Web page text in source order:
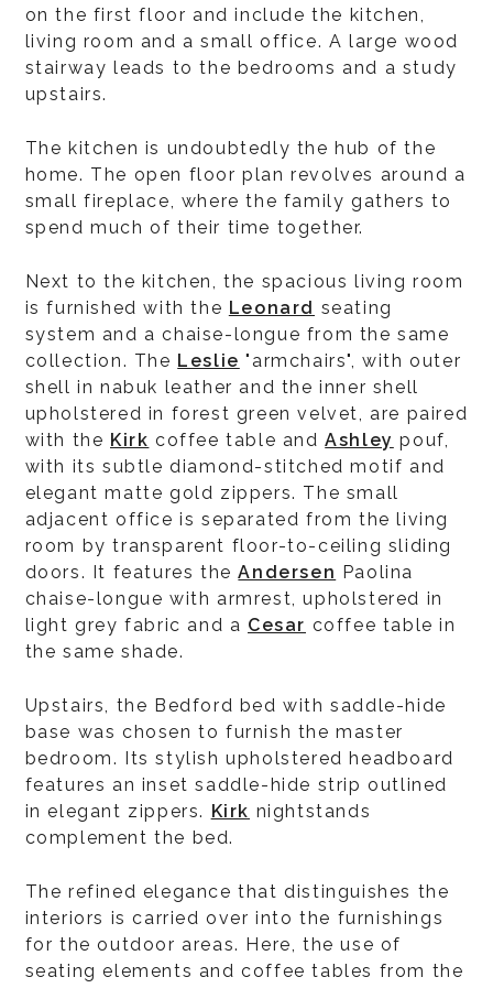
on the first floor and include the kitchen,
living room and a small office. A large wood
stairway leads to the bedrooms and a study
upstairs.
The kitchen is undoubtedly the hub of the
home. The open floor plan revolves around a
small fireplace, where the family gathers to
spend much of their time together.
Next to the kitchen, the spacious living room
is furnished with the Leonard seating
system and a chaise-longue from the same
collection. The Leslie "armchairs", with outer
shell in nabuk leather and the inner shell
upholstered in forest green velvet, are paired
with the Kirk coffee table andAshley pouf,
with its subtle diamond-stitched motif and
elegant matte gold zippers. The small
adjacent office is separated from the living
room by transparent floor-to-ceiling sliding
doors. It features theAndersen Paolina
chaise-longue with armrest, upholstered in
light grey fabric and a Cesar coffee table in
the same shade.
Upstairs, the Bedford bed with saddle-hide
base was chosen to furnish the master
bedroom. Its stylish upholstered headboard
features an inset saddle-hide strip outlined
in elegant zippers. Kirk nightstands
complement the bed.
The refined elegance that distinguishes the
interiors is carried over into the furnishings
for the outdoor areas. Here, the use of
seating elements and coffee tables from the